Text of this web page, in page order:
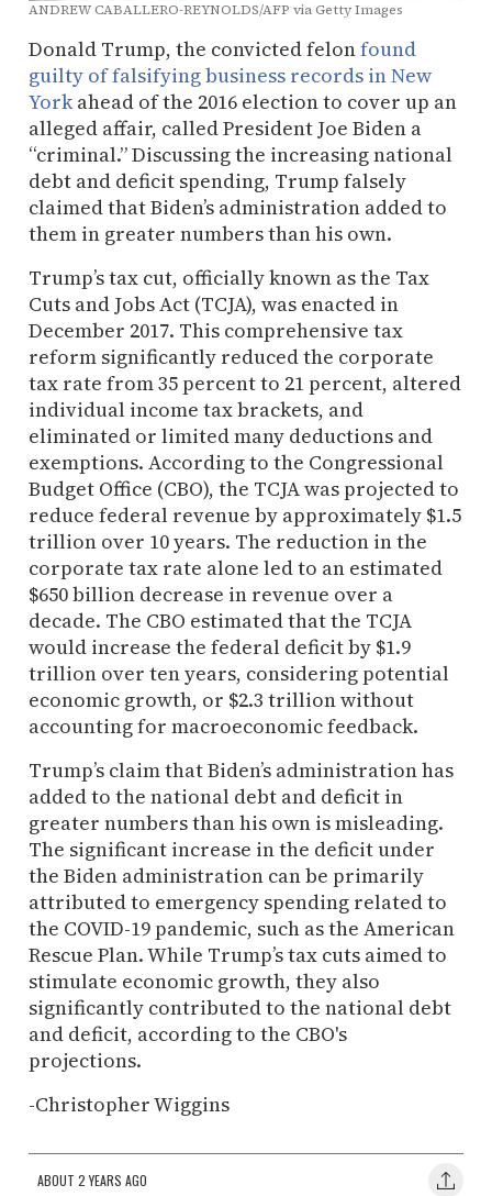
ANDREW CABALLERO-REYNOLDS/AFP via Getty Images
Donald Trump, the convicted felonfound
guilty of falsifying business records in New
Yorkahead of the 2016 election to cover up an
alleged affair, called President Joe Biden a
“criminal.” Discussing the increasing national
debt and deficit spending, Trump falsely
claimed that Biden’s administration added to
them in greater numbers than his own.
Trump’s tax cut, officially known as the Tax
Cuts and Jobs Act (TCJA), was enacted in
December 2017. This comprehensive tax
reform significantly reduced the corporate
tax rate from 35 percent to 21 percent, altered
individual income tax brackets, and
eliminated or limited many deductions and
exemptions. According to the Congressional
Budget Office (CBO), the TCJA was projected to
reduce federal revenue by approximately $1.5
trillion over 10 years. The reduction in the
corporate tax rate alone led to an estimated
$650 billion decrease in revenue over a
decade. The CBO estimated that the TCJA
would increase the federal deficit by $1.9
trillion over ten years, considering potential
economic growth, or $2.3 trillion without
accounting for macroeconomic feedback.
Trump’s claim that Biden’s administration has
added to the national debt and deficit in
greater numbers than his own is misleading.
The significant increase in the deficit under
the Biden administration can be primarily
attributed to emergency spending related to
the COVID-19 pandemic, such as the American
Rescue Plan. While Trump’s tax cuts aimed to
stimulate economic growth, they also
significantly contributed to the national debt
and deficit, according to the CBO's
projections.
-Christopher Wiggins
ABOUT 2 YEARS AGO